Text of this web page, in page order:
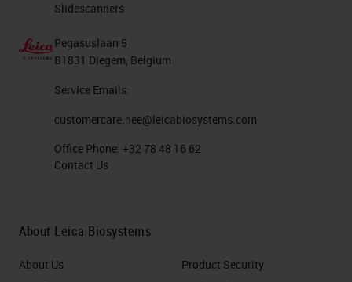
Slidescanners
Pegasuslaan 5
B1831 Diegem, Belgium
Service Emails:
customercare.nee@leicabiosystems.com
Office Phone: +32 78 48 16 62
Contact Us
About Leica Biosystems
About Us
Product Security